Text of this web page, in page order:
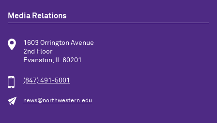
Media Relations
1603 Orrington Avenue
2nd Floor
Evanston, IL 60201
(847) 491-5001
news@northwestern.edu